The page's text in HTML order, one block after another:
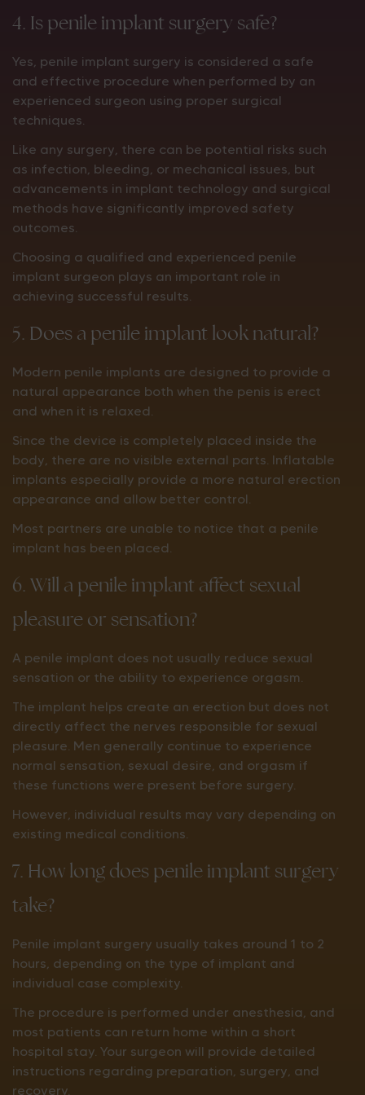
4. Is penile implant surgery safe?
Yes, penile implant surgery is considered a safe
and effective procedure when performed by an
experienced surgeon using proper surgical
techniques.
Like any surgery, there can be potential risks such
as infection, bleeding, or mechanical issues, but
advancements in implant technology and surgical
methods have significantly improved safety
outcomes.
Choosing a qualified and experienced penile
implant surgeon plays an important role in
achieving successful results.
5. Does a penile implant look natural?
Modern penile implants are designed to provide a
natural appearance both when the penis is erect
and when it is relaxed.
Since the device is completely placed inside the
body, there are no visible external parts. Inflatable
implants especially provide a more natural erection
appearance and allow better control.
Most partners are unable to notice that a penile
implant has been placed.
6. Will a penile implant affect sexual
pleasure or sensation?
A penile implant does not usually reduce sexual
sensation or the ability to experience orgasm.
The implant helps create an erection but does not
directly affect the nerves responsible for sexual
pleasure. Men generally continue to experience
normal sensation, sexual desire, and orgasm if
these functions were present before surgery.
However, individual results may vary depending on
existing medical conditions.
7. How long does penile implant surgery
take?
Penile implant surgery usually takes around 1 to 2
hours, depending on the type of implant and
individual case complexity.
The procedure is performed under anesthesia, and
most patients can return home within a short
hospital stay. Your surgeon will provide detailed
instructions regarding preparation, surgery, and
recovery.